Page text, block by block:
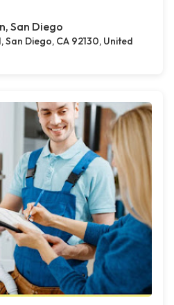
San Diego
San Diego, CA 92130, United